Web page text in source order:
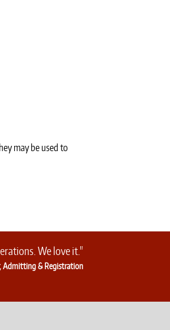
may be used to
We love it."
Admitting & Registration